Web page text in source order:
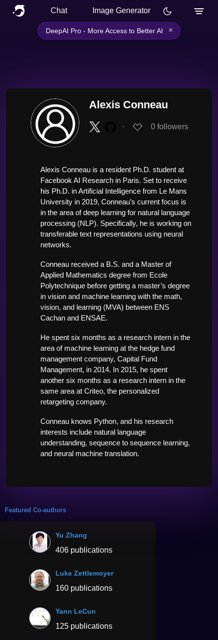
Chat Image Generator
DeepAI Pro - More Access to Better AI ×
Alexis Conneau
∙ 0 followers
Alexis Conneau is a resident Ph.D. student at
Facebook AI Research in Paris. Set to receive
his Ph.D. in Artificial Intelligence from Le Mans
University in 2019, Conneau’s current focus is
in the area of deep learning for natural language
processing (NLP). Specifically, he is working on
transferable text representations using neural
networks.
Conneau received a B.S. and a Master of
Applied Mathematics degree from Ecole
Polytechnique before getting a master’s degree
in vision and machine learning with the math,
vision, and learning (MVA) between ENS
Cachan and ENSAE.
He spent six months as a research intern in the
area of machine learning at the hedge fund
management company, Capital Fund
Management, in 2014. In 2015, he spent
another six months as a research intern in the
same area at Criteo, the personalized
retargeting company.
Conneau knows Python, and his research
interests include natural language
understanding, sequence to sequence learning,
and neural machine translation.
Featured Co-authors
Yu Zhang
406 publications
Luke Zettlemoyer
160 publications
Yann LeCun
125 publications